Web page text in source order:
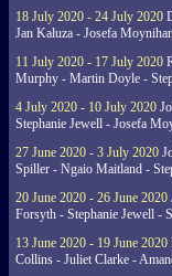
18 July 2020 - 24 July 2020
Jan Kaluza - Josefa
11 July 2020 - 17 July 2020
Murphy - Martin Doyle -
4 July 2020 - 10 July 2020
Stephanie Jewell - Josefa
27 June 2020 - 3 July 2020
Spiller - Ngaio Maitland -
20 June 2020 - 26 June 2020
Forsyth - Stephanie Jewell -
13 June 2020 - 19 June 2020
Collins - Juliet Clarke -